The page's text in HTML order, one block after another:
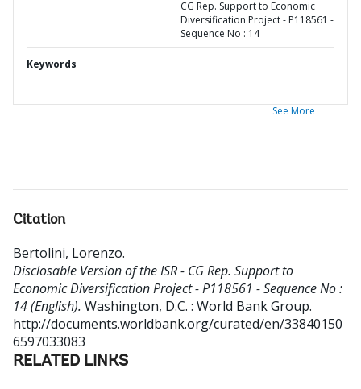
CG Rep. Support to Economic
Diversification Project - P118561 -
Sequence No : 14
Keywords
See More
Citation
Bertolini, Lorenzo.
Disclosable Version of the ISR - CG Rep. Support to
Economic Diversification Project - P118561 - Sequence No :
14 (English). Washington, D.C. : World Bank Group.
http://documents.worldbank.org/curated/en/33840150
6597033083
RELATED LINKS